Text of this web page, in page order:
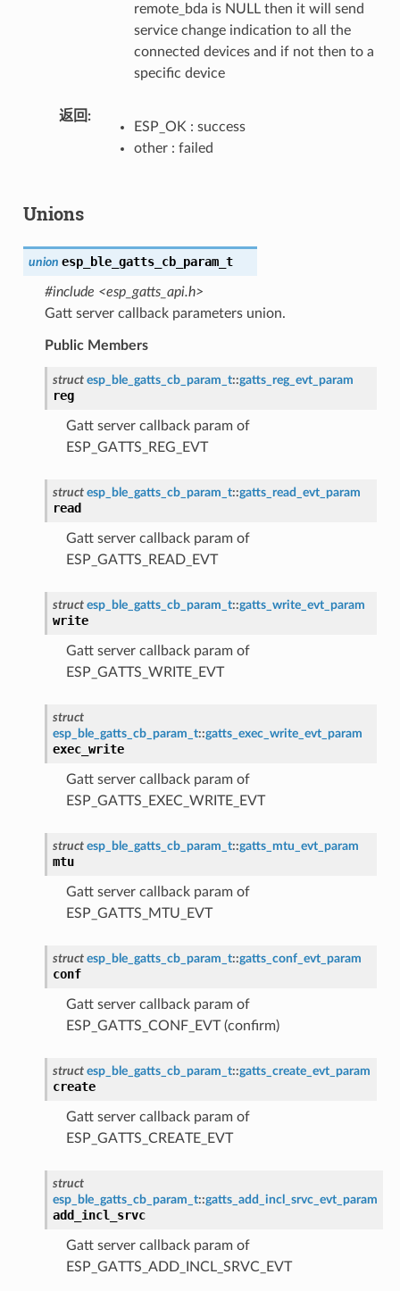
remote_bda is NULL then it will send
service change indication to all the
connected devices and if not then to a
specific device
返回
ESP_OK : success
other : failed
Unions
union esp_ble_gatts_cb_param_t
#include <esp_gatts_api.h>
Gatt server callback parameters union.
Public Members
struct esp_ble_gatts_cb_param_t::gatts_reg_evt_param
reg
Gatt server callback param of
ESP_GATTS_REG_EVT
struct esp_ble_gatts_cb_param_t::gatts_read_evt_param
read
Gatt server callback param of
ESP_GATTS_READ_EVT
struct esp_ble_gatts_cb_param_t::gatts_write_evt_param
write
Gatt server callback param of
ESP_GATTS_WRITE_EVT
struct
esp_ble_gatts_cb_param_t::gatts_exec_write_evt_param
exec_write
Gatt server callback param of
ESP_GATTS_EXEC_WRITE_EVT
struct esp_ble_gatts_cb_param_t::gatts_mtu_evt_param
mtu
Gatt server callback param of
ESP_GATTS_MTU_EVT
struct esp_ble_gatts_cb_param_t::gatts_conf_evt_param
conf
Gatt server callback param of
ESP_GATTS_CONF_EVT (confirm)
struct esp_ble_gatts_cb_param_t::gatts_create_evt_param
create
Gatt server callback param of
ESP_GATTS_CREATE_EVT
struct
esp_ble_gatts_cb_param_t::gatts_add_incl_srvc_evt_param
add_incl_srvc
Gatt server callback param of
ESP_GATTS_ADD_INCL_SRVC_EVT